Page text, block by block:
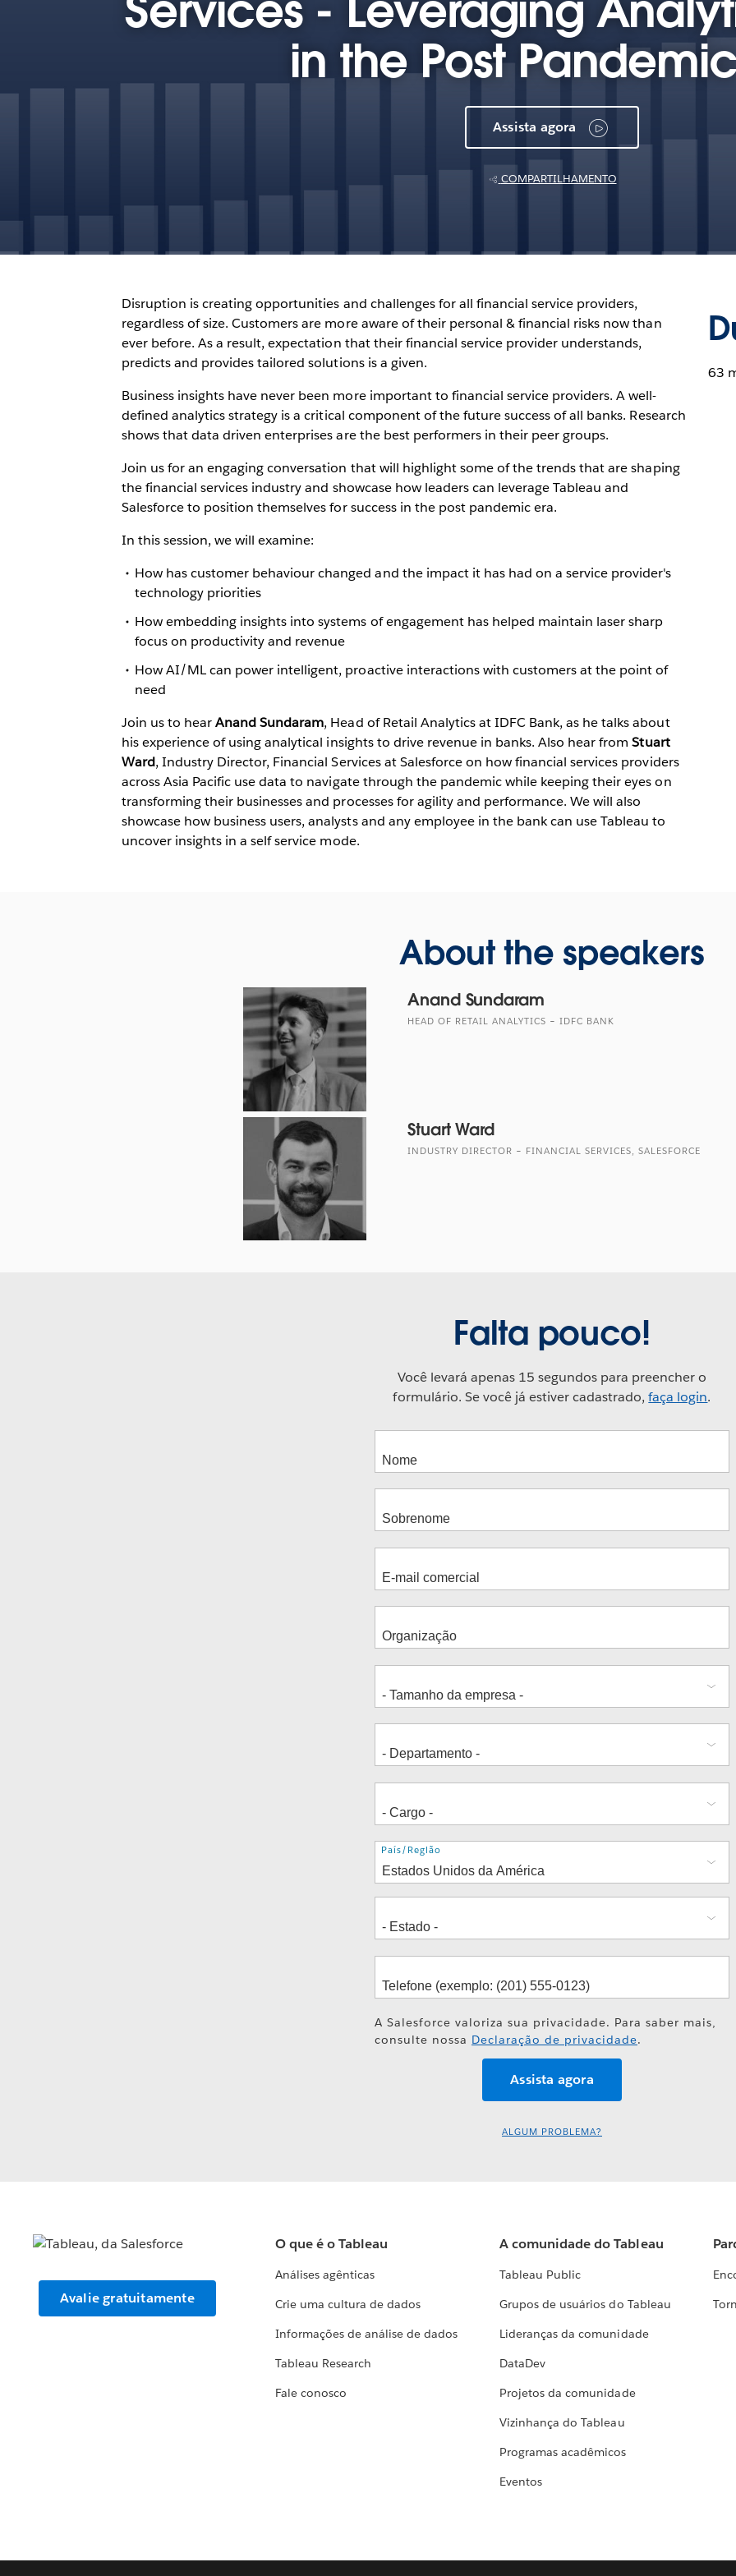
in the Post
Assista agora
COMPARTILHAMENTO
Disruption is creating opportunities and challenges for all financial service providers,
regardless of size. Customers are more aware of their personal & financial risks now than
ever before. As a result, expectation that their financial service provider understands,
predicts and provides tailored solutions is a given.
Business insights have never been more important to financial service providers. A well-
defined analytics strategy is a critical component of the future success of all banks. Research
shows that data driven enterprises are the best performers in their peer groups.
Join us for an engaging conversation that will highlight some of the trends that are shaping
the financial services industry and showcase how leaders can leverage Tableau and
Salesforce to position themselves for success in the post pandemic era.
In this session, we will examine:
How has customer behaviour changed and the impact it has had on a service provider's
technology priorities
How embedding insights into systems of engagement has helped maintain laser sharp
focus on productivity and revenue
How AI/ML can power intelligent, proactive interactions with customers at the point of
need
Join us to hearAnand Sundaram, Head of Retail Analytics at IDFC Bank, as he talks about
his experience of using analytical insights to drive revenue in banks. Also hear fromStuart
Ward, Industry Director, Financial Services at Salesforce on how financial services providers
across Asia Pacific use data to navigate through the pandemic while keeping their eyes on
transforming their businesses and processes for agility and performance. We will also
showcase how business users, analysts and any employee in the bank can use Tableau to
uncover insights in a self service mode.
63
About the speakers
Anand Sundaram
HEAD OF RETAIL ANALYTICS – IDFC BANK
Stuart Ward
INDUSTRY DIRECTOR – FINANCIAL SERVICES, SALESFORCE
Falta pouco!
Você levará apenas 15 segundos para preencher o
formulário. Se você já estiver cadastrado,faça login.
Endereço
País/Região
A Salesforce valoriza sua privacidade. Para saber mais,
consulte nossa Declaração de privacidade.
ALGUM PROBLEMA?
Avalie gratuitamente
O que é o Tableau
Análises agênticas
Crie uma cultura de dados
Informações de análise de dados
Tableau Research
Fale conosco
A comunidade do Tableau
Tableau Public
Grupos de usuários do Tableau
Lideranças da comunidade
DataDev
Projetos da comunidade
Vizinhança do Tableau
Programas acadêmicos
Eventos